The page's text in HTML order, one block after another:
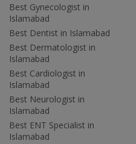
Best Gynecologist in
Islamabad
Best Dentist in Islamabad
Best Dermatologist in
Islamabad
Best Cardiologist in
Islamabad
Best Neurologist in
Islamabad
Best ENT Specialist in
Islamabad